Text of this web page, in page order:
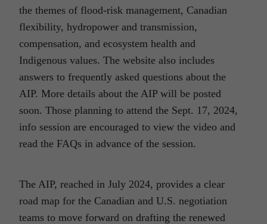
the themes of flood-risk management, Canadian
flexibility, hydropower and transmission,
compensation, and ecosystem health and
Indigenous values. The website also includes
answers to frequently asked questions about the
AIP. More details about the AIP will be posted
soon. Those planning to attend the Sept. 17, 2024,
info session are encouraged to view the video and
read the FAQs in advance of the session.
The AIP, reached in July 2024, provides a clear
road map for the Canadian and U.S. negotiation
teams to move forward on drafting the renewed